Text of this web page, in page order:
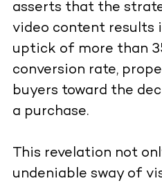
asserts that the
video content results
uptick of more than
conversion rate,
buyers toward the
a purchase.
This revelation not
undeniable sway of